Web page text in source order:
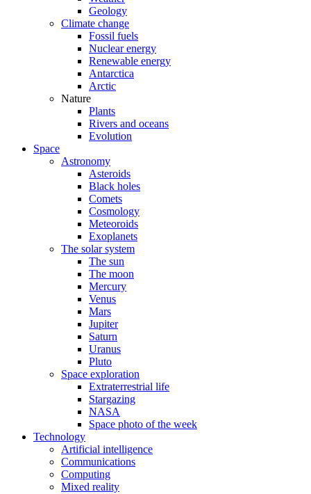
Geology
Climate change
Fossil fuels
Nuclear energy
Renewable energy
Antarctica
Arctic
Nature
Plants
Rivers and oceans
Evolution
Space
Astronomy
Asteroids
Black holes
Comets
Cosmology
Meteoroids
Exoplanets
The solar system
The sun
The moon
Mercury
Venus
Mars
Jupiter
Saturn
Uranus
Pluto
Space exploration
Extraterrestrial life
Stargazing
NASA
Space photo of the week
Technology
Artificial intelligence
Communications
Computing
Mixed reality